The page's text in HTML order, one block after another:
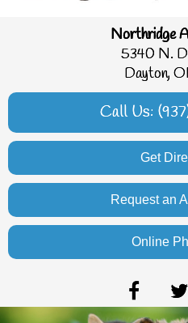
Northridge
5340 N.
Dayton,
Call Us:
Get
Request an
Online